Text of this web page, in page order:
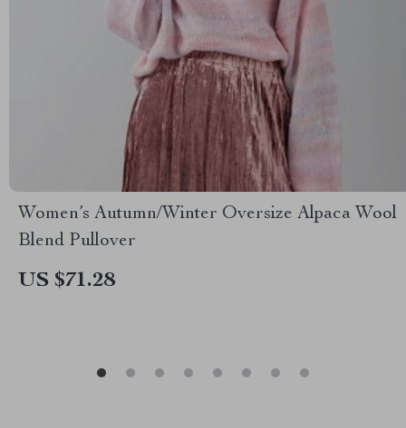
Women’s Autumn/Winter Oversize Alpaca Wool
Blend Pullover
US $71.28